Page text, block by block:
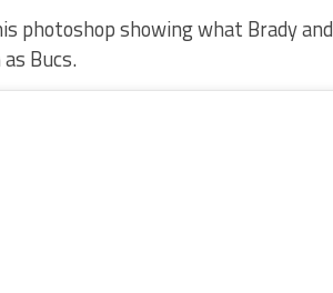
photoshop showing what Brady and
Bucs.